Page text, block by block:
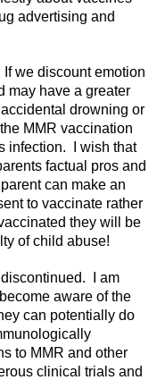
advertising and
we discount emotion
may have a greater
drowning or
MMR vaccination
infection. I wish that
factual pros and
can make an
to vaccinate rather
they will be
of child abuse!
discontinued. I am
aware of the
can potentially do
to MMR and other
clinical trials and